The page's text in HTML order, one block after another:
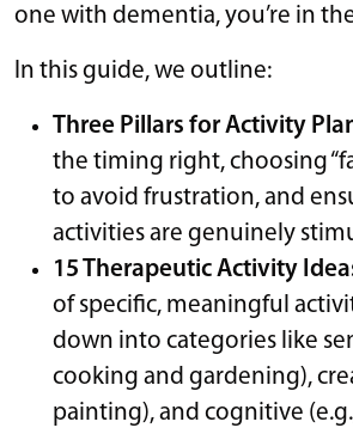
one with dementia, you’re in
In this guide, we outline:
Three Pillars for Activity
the timing right, choosing
to avoid frustration, and
activities are genuinely
15 Therapeutic Activity
of specific, meaningful
down into categories like
cooking and gardening),
painting), and cognitive